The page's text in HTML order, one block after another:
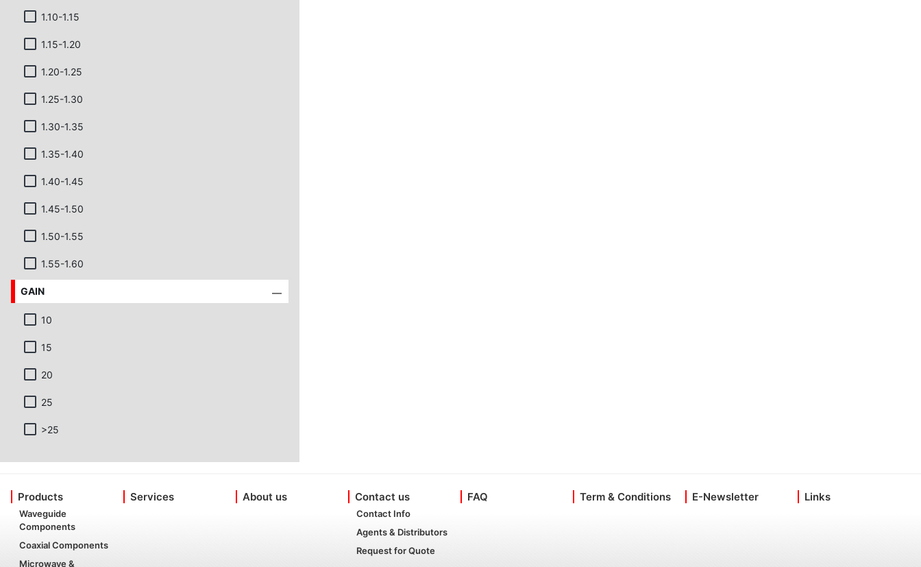
1.10-1.15
1.15-1.20
1.20-1.25
1.25-1.30
1.30-1.35
1.35-1.40
1.40-1.45
1.45-1.50
1.50-1.55
1.55-1.60
GAIN
10
15
20
25
>25
Products
Waveguide
Components
Coaxial Components
Microwave &
Services About us Contact us
Contact Info
Agents & Distributors
Request for Quote
FAQ Term & Conditions E-Newsletter Links